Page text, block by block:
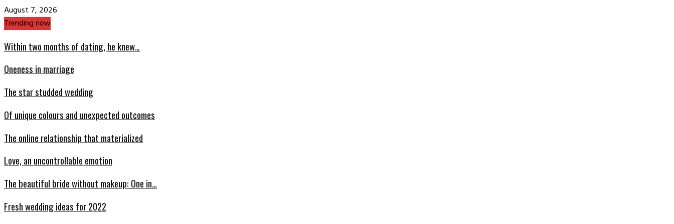
August 7, 2026
Trending now
Within two months of dating, he knew…
Oneness in marriage
The star studded wedding
Of unique colours and unexpected outcomes
The online relationship that materialized
Love, an uncontrollable emotion
The beautiful bride without makeup: One in…
Fresh wedding ideas for 2022